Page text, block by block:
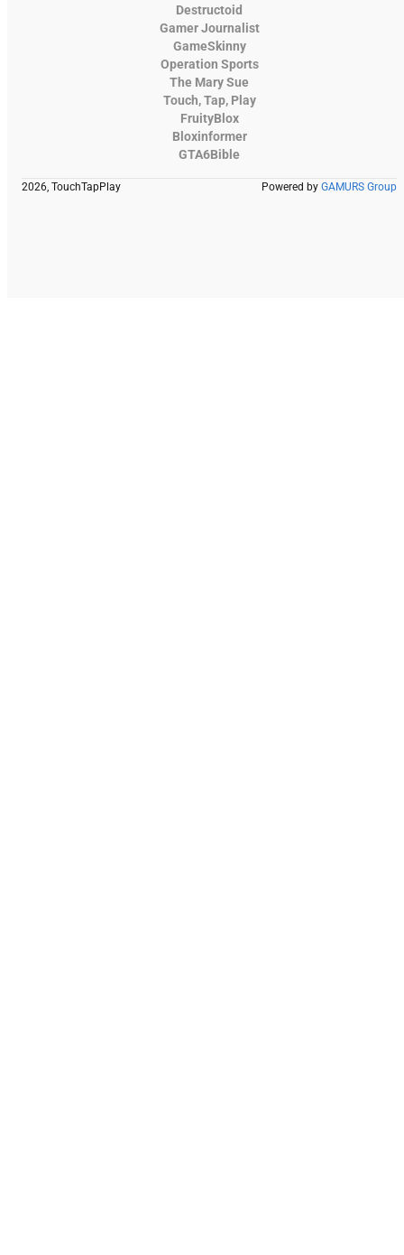
Destructoid
Gamer Journalist
GameSkinny
Operation Sports
The Mary Sue
Touch, Tap, Play
FruityBlox
Bloxinformer
GTA6Bible
2026, TouchTapPlay Powered by GAMURS Group